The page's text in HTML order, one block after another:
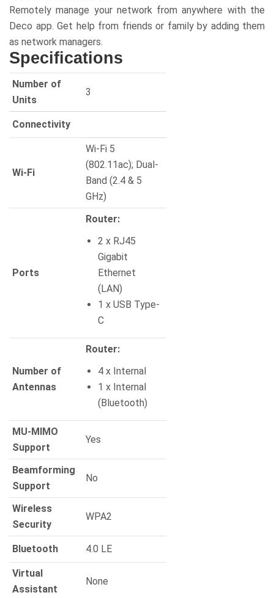
Remotely manage your network from anywhere with the
Deco app. Get help from friends or family by adding them
as network managers.
Specifications
Number of
Units
3
Connectivity
Wi-Fi
Wi-Fi 5
(802.11ac); Dual-
Band (2.4 & 5
GHz)
Ports
Router:
2 x RJ45
Gigabit
Ethernet
(LAN)
1 x USB Type-
C
Number of
Antennas
Router:
4 x Internal
1 x Internal
(Bluetooth)
MU-MIMO
Support
Yes
Beamforming
Support
No
Wireless
Security
WPA2
Bluetooth 4.0 LE
Virtual
Assistant
None